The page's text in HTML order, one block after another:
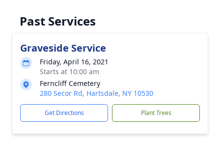
Past Services
Graveside Service
Friday, April 16, 2021
Starts at 10:00 am
Ferncliff Cemetery
280 Secor Rd, Hartsdale, NY 10530
Get Directions Plant Trees